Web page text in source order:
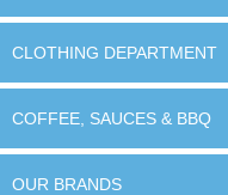
CLOTHING DEPARTMENT
COFFEE, SAUCES & BBQ
OUR BRANDS